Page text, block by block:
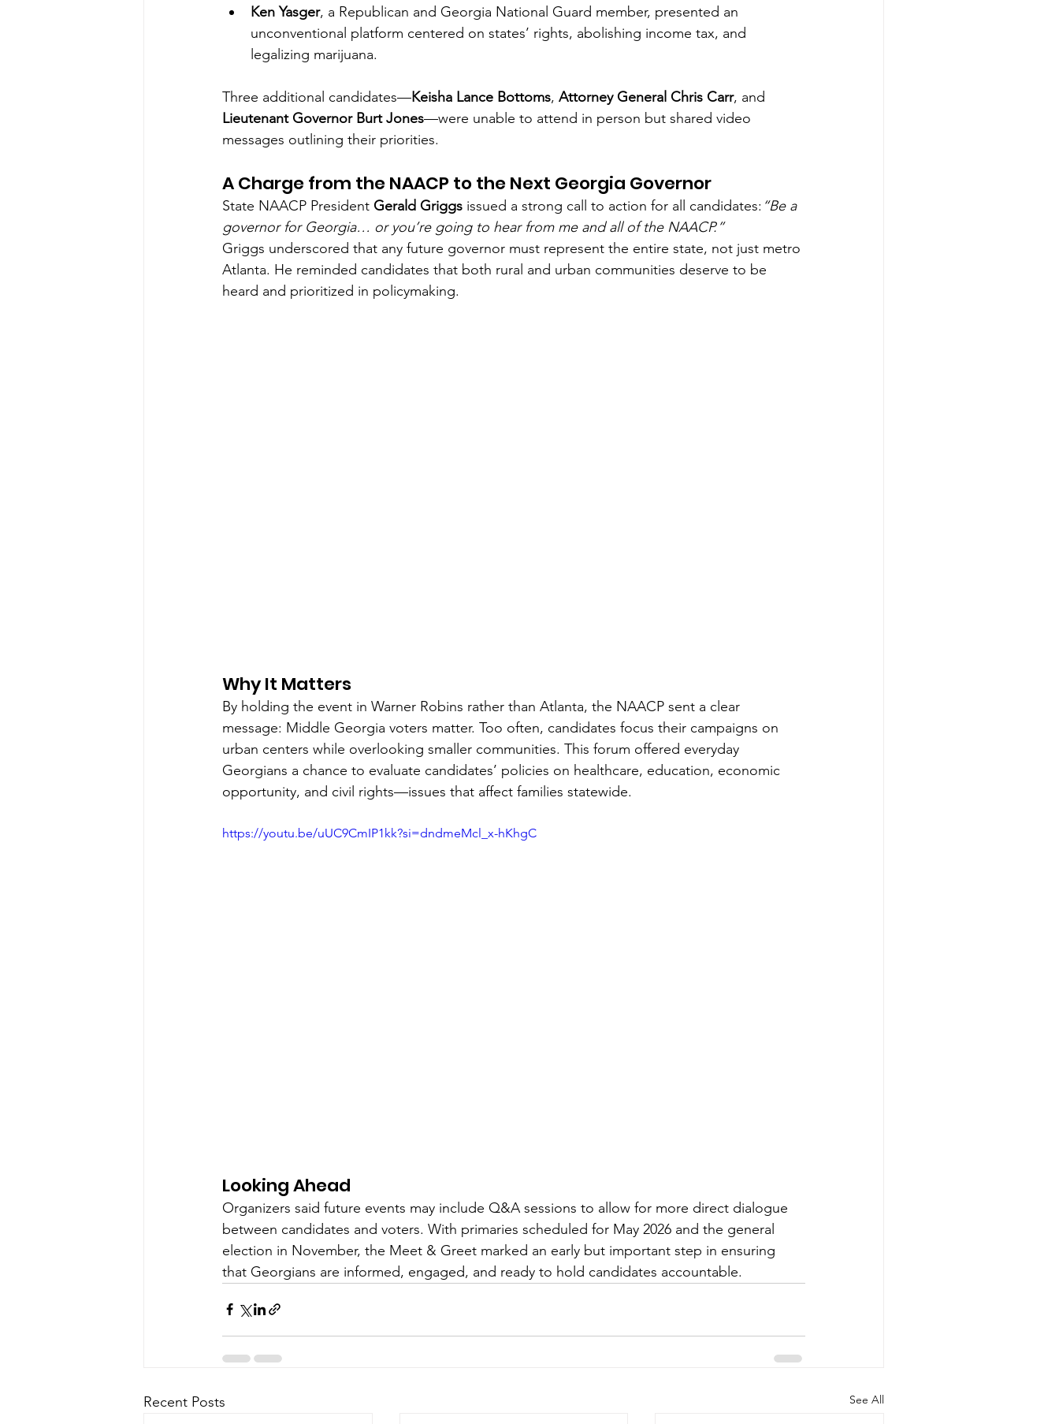
Ken Yasger, a Republican and Georgia National Guard member, presented an
unconventional platform centered on states’ rights, abolishing income tax, and
legalizing marijuana.
Three additional candidates—Keisha Lance Bottoms, Attorney General Chris Carr, and
Lieutenant Governor Burt Jones—were unable to attend in person but shared video
messages outlining their priorities.
A Charge from the NAACP to the Next Georgia Governor
State NAACP President Gerald Griggs issued a strong call to action for all candidates: “Be a
governor for Georgia… or you’re going to hear from me and all of the NAACP.”
Griggs underscored that any future governor must represent the entire state, not just metro
Atlanta. He reminded candidates that both rural and urban communities deserve to be
heard and prioritized in policymaking.
Why It Matters
By holding the event in Warner Robins rather than Atlanta, the NAACP sent a clear
message: Middle Georgia voters matter. Too often, candidates focus their campaigns on
urban centers while overlooking smaller communities. This forum offered everyday
Georgians a chance to evaluate candidates’ policies on healthcare, education, economic
opportunity, and civil rights—issues that affect families statewide.
https://youtu.be/uUC9CmIP1kk?si=dndmeMcl_x-hKhgC
Looking Ahead
Organizers said future events may include Q&A sessions to allow for more direct dialogue
between candidates and voters. With primaries scheduled for May 2026 and the general
election in November, the Meet & Greet marked an early but important step in ensuring
that Georgians are informed, engaged, and ready to hold candidates accountable.
Recent Posts See All